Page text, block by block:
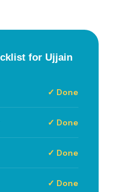
for Ujjain
✓ Done
✓ Done
✓ Done
✓ Done